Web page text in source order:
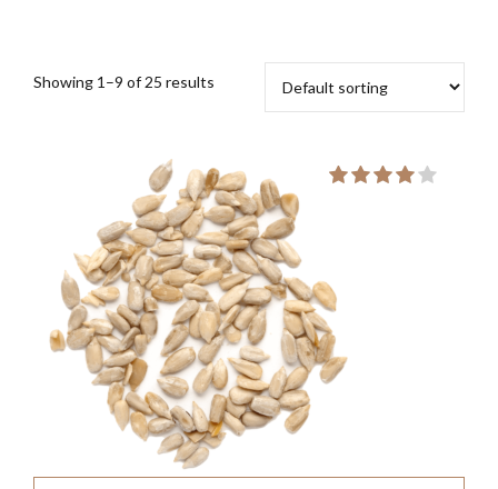
Showing 1–9 of 25 results